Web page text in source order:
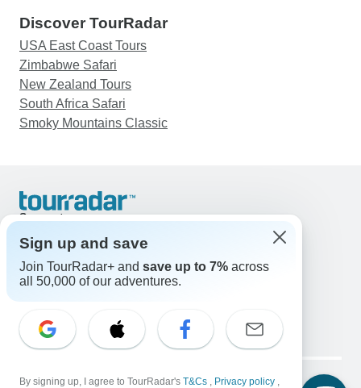
Discover TourRadar
USA East Coast Tours
Zimbabwe Safari
New Zealand Tours
South Africa Safari
Smoky Mountains Classic
Support
United States & Canada +1 833 895 6770
Great Britain +44 800 802 1046
Australia +61 7 3106 8663
Select Language
EN DE ES FR NL
Legal Notice Privacy Policy Cookies
Sign up and save
Join TourRadar+ and save up to 7% across
all 50,000 of our adventures.
By signing up, I agree to TourRadar's T&Cs , Privacy policy ,